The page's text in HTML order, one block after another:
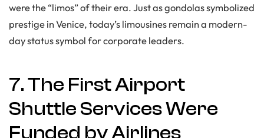
were the “limos” of their era. Just as gondolas symbolized
prestige in Venice, today’s limousines remain a modern-
day status symbol for corporate leaders.
7. The First Airport
Shuttle Services Were
Funded by Airlines